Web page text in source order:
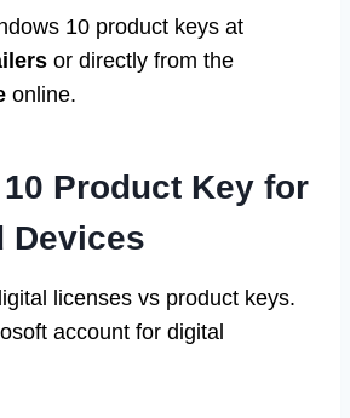
10 product keys at
or directly from the
online.
Product Key for
Devices
licenses vs product keys.
account for digital